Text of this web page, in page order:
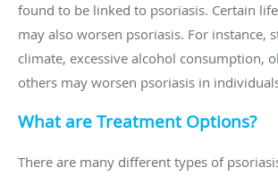
found to be linked to psoriasis. Certain
may also worsen psoriasis. For instance,
climate, excessive alcohol consumption,
others may worsen psoriasis in
What are Treatment Options?
There are many different types of